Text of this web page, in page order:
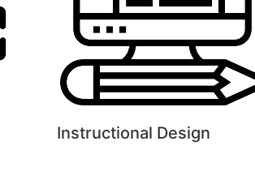
Instructional Design